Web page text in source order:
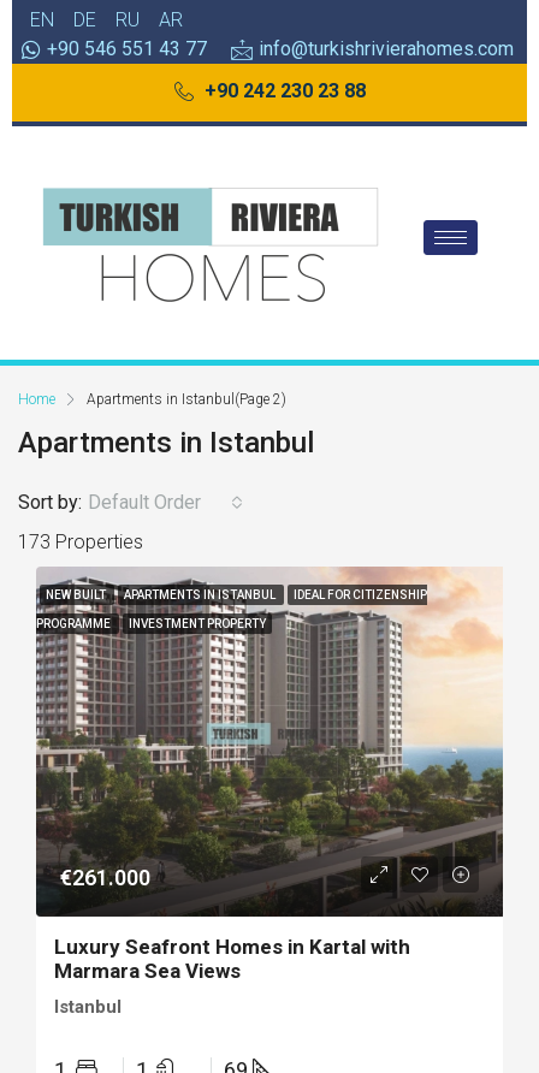
EN DE RU
AR
+90 546 551 43 77
info@turkishrivierahomes.com
+90 242 230 23 88
Home Apartments in Istanbul (Page 2)
Apartments in Istanbul
173 Properties
Sort by: Default Order
NEW BUILT APARTMENTS IN ISTANBUL IDEAL FOR CITIZENSHIP
PROGRAMME INVESTMENT PROPERTY
€261.000
Luxury Seafront Homes in Kartal with
Marmara Sea Views
Istanbul